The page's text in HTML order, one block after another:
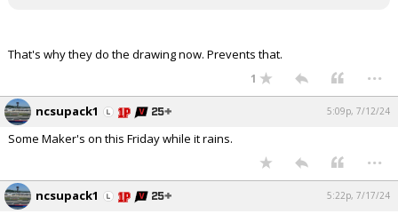
That's why they do the drawing now. Prevents that.
1 ...
ncsupack1 5:09p, 7/12/24
Some Maker's on this Friday while it rains.
...
ncsupack1 5:22p, 7/17/24